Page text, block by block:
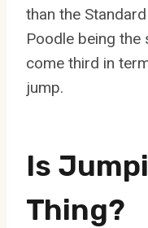
than the
Poodle being the
come third in
jump.
Is
Thing?